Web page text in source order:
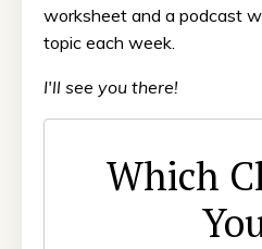
worksheet and a podcast
topic each week.
I'll see you there!
Which